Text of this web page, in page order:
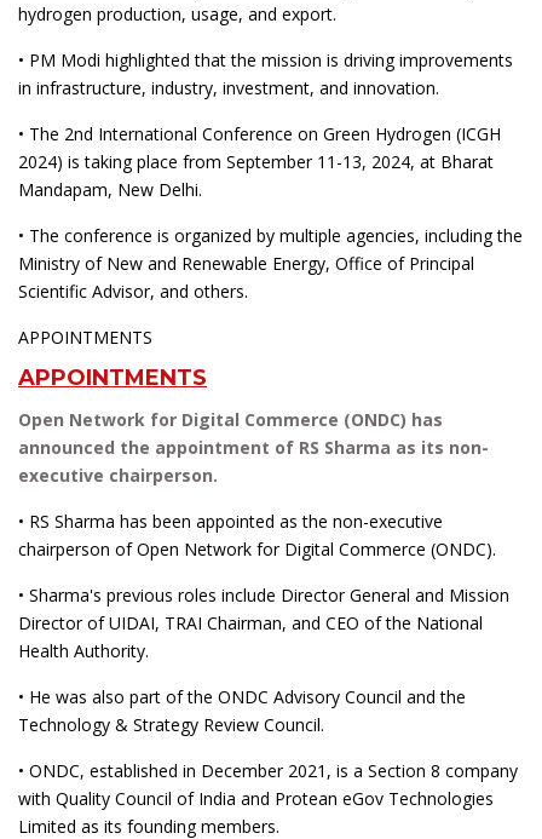
hydrogen production, usage, and export.
• PM Modi highlighted that the mission is driving improvements
in infrastructure, industry, investment, and innovation.
• The 2nd International Conference on Green Hydrogen (ICGH
2024) is taking place from September 11-13, 2024, at Bharat
Mandapam, New Delhi.
• The conference is organized by multiple agencies, including the
Ministry of New and Renewable Energy, Office of Principal
Scientific Advisor, and others.
APPOINTMENTS
APPOINTMENTS
Open Network for Digital Commerce (ONDC) has
announced the appointment of RS Sharma as its non-
executive chairperson.
• RS Sharma has been appointed as the non-executive
chairperson of Open Network for Digital Commerce (ONDC).
• Sharma's previous roles include Director General and Mission
Director of UIDAI, TRAI Chairman, and CEO of the National
Health Authority.
• He was also part of the ONDC Advisory Council and the
Technology & Strategy Review Council.
• ONDC, established in December 2021, is a Section 8 company
with Quality Council of India and Protean eGov Technologies
Limited as its founding members.